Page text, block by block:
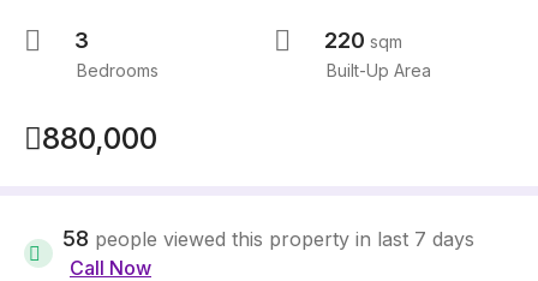
3
Bedrooms
220 sqm
Built-Up Area
880,000
58 people viewed this property in last 7 days
Call Now